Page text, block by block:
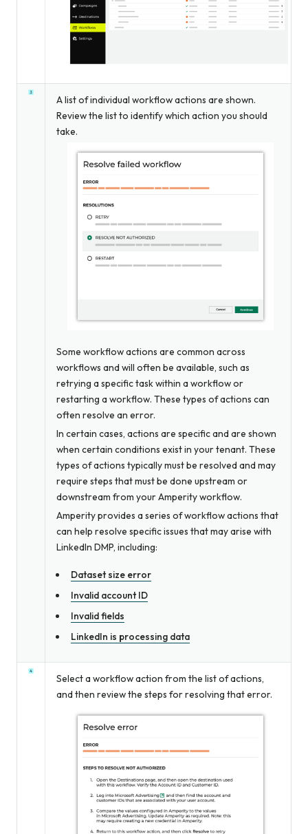
A list of individual workflow actions are shown.
Review the list to identify which action you should
take.
Some workflow actions are common across
workflows and will often be available, such as
retrying a specific task within a workflow or
restarting a workflow. These types of actions can
often resolve an error.
In certain cases, actions are specific and are shown
when certain conditions exist in your tenant. These
types of actions typically must be resolved and may
require steps that must be done upstream or
downstream from your Amperity workflow.
Amperity provides a series of workflow actions that
can help resolve specific issues that may arise with
LinkedIn DMP, including:
Dataset size error
Invalid account ID
Invalid fields
LinkedIn is processing data
Select a workflow action from the list of actions,
and then review the steps for resolving that error.